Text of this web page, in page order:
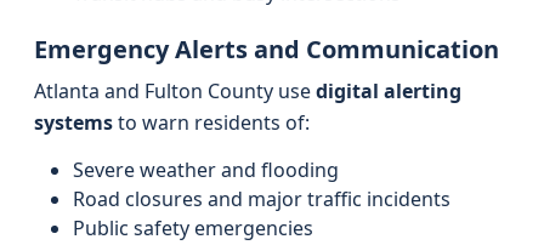
Emergency Alerts and Communication
Atlanta and Fulton County usedigital alerting
systemsto warn residents of:
Severe weather and flooding
Road closures and major traffic incidents
Public safety emergencies